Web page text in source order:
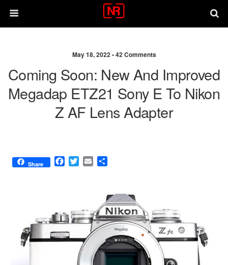
May 18, 2022 •42 Comments
Coming Soon: New And Improved
Megadap ETZ21 Sony E To Nikon
Z AF Lens Adapter
Share
F
o
o
k
T
e
r
E
r
e